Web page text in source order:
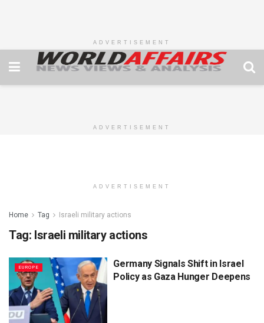
ADVERTISEMENT
ADVERTISEMENT
ADVERTISEMENT
Home Tag Israeli military actions
Tag: Israeli military actions
EUROPE
Germany Signals Shift in Israel
Policy as Gaza Hunger Deepens